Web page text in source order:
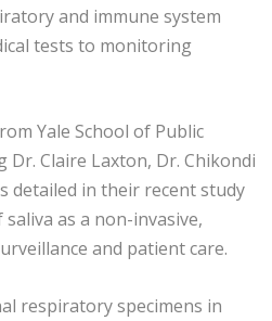
and immune system
tests to monitoring
Yale School of Public
Dr. Claire Laxton, Dr. Chikondi
detailed in their recent study
as a non-invasive,
and patient care.
respiratory specimens in